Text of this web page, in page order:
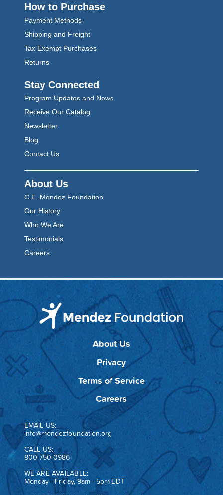
How to Purchase
Payment Methods
Shipping and Freight
Tax Exempt Purchases
Returns
Stay Connected
Program Updates and News
Receive Our Catalog
Newsletter
Blog
Contact Us
About Us
C.E. Mendez Foundation
Our History
Who We Are
Testimonials
Careers
About Us
Privacy
Terms of Service
Careers
EMAIL US:
info@mendezfoundation.org
CALL US:
800-750-0986
WE ARE AVAILABLE:
Monday - Friday, 9am - 5pm EDT